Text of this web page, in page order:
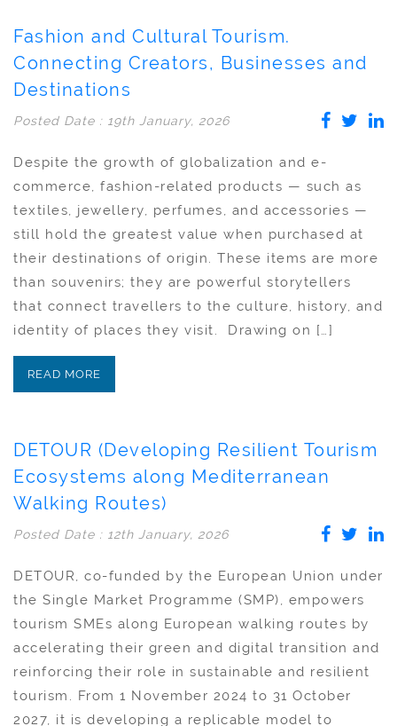
Fashion and Cultural Tourism.
Connecting Creators, Businesses and
Destinations
Posted Date : 19th January, 2026
Despite the growth of globalization and e-
commerce, fashion-related products — such as
textiles, jewellery, perfumes, and accessories —
still hold the greatest value when purchased at
their destinations of origin. These items are more
than souvenirs; they are powerful storytellers
that connect travellers to the culture, history, and
identity of places they visit. Drawing on […]
READ MORE
DETOUR (Developing Resilient Tourism
Ecosystems along Mediterranean
Walking Routes)
Posted Date : 12th January, 2026
DETOUR, co-funded by the European Union under
the Single Market Programme (SMP), empowers
tourism SMEs along European walking routes by
accelerating their green and digital transition and
reinforcing their role in sustainable and resilient
tourism. From 1 November 2024 to 31 October
2027, it is developing a replicable model to